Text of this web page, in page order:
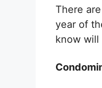
There
year of
know will